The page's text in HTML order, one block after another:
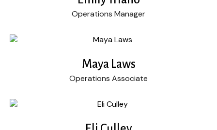
Operations Manager
Maya Laws
Operations Associate